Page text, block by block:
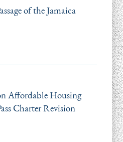
of the Jamaica
Affordable Housing
Charter Revision